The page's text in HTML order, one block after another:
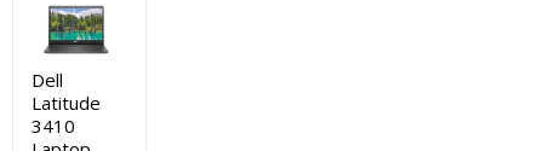
was:
₨115,000.00.
Dell
Latitude
3410